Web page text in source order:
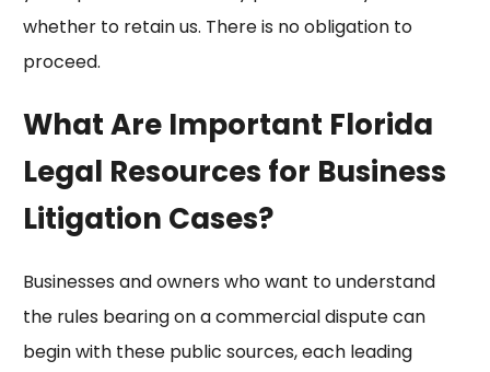
whether to retain us. There is no obligation to
proceed.
What Are Important Florida
Legal Resources for Business
Litigation Cases?
Businesses and owners who want to understand
the rules bearing on a commercial dispute can
begin with these public sources, each leading